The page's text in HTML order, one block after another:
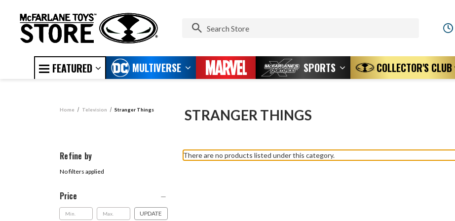
FEATURED MULTIVERSE SPORTS COLLECTOR'S CLUB
Home Television Stranger Things STRANGER THINGS
Refine by
No filters applied
Price
UPDATE
There are no products listed under this category.